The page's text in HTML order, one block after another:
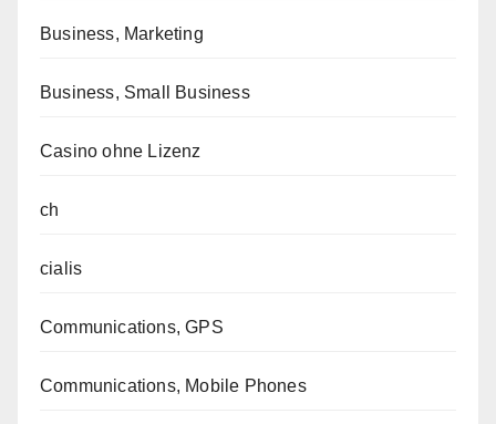
Business, Marketing
Business, Small Business
Casino ohne Lizenz
ch
cialis
Communications, GPS
Communications, Mobile Phones